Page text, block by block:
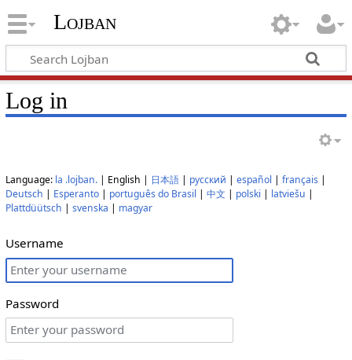
Lojban
Log in
Language: la .lojban.| English | 日本語| русский | español | français|
Deutsch | Esperanto| português do Brasil | 中文 | polski | latviešu |
Plattdüütsch | svenska | magyar
Username
Password